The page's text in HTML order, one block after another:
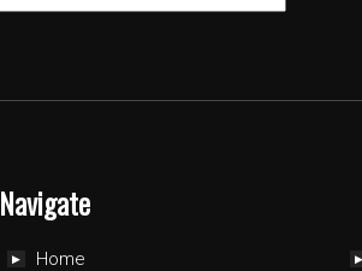
Navigate
Home